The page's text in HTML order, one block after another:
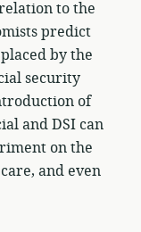
to the
predict
by the
security
of
and DSI can
on the
and even